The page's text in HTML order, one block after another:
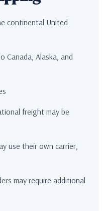
continental United
Canada, Alaska, and
freight may be
use their own carrier,
may require additional